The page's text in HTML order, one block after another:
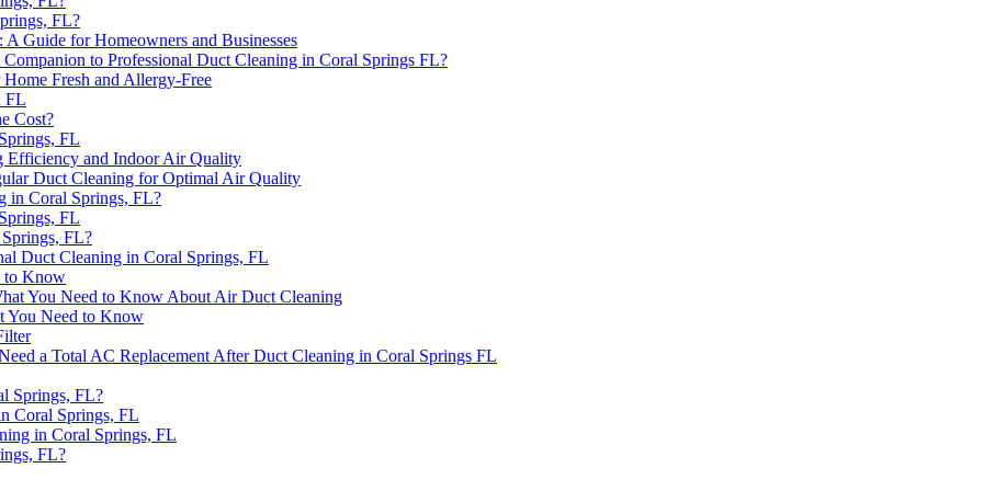
FL?
Guide for Homeowners and Businesses
to Professional Duct Cleaning in Coral Springs FL?
Fresh and Allergy-Free
FL
Cost?
FL
Efficiency and Indoor Air Quality
Duct Cleaning for Optimal Air Quality
in Coral Springs, FL?
FL
FL?
Duct Cleaning in Coral Springs, FL
to Know
You Need to Know About Air Duct Cleaning
You Need to Know
a Total AC Replacement After Duct Cleaning in Coral Springs FL
Springs, FL?
Coral Springs, FL
in Coral Springs, FL
FL?